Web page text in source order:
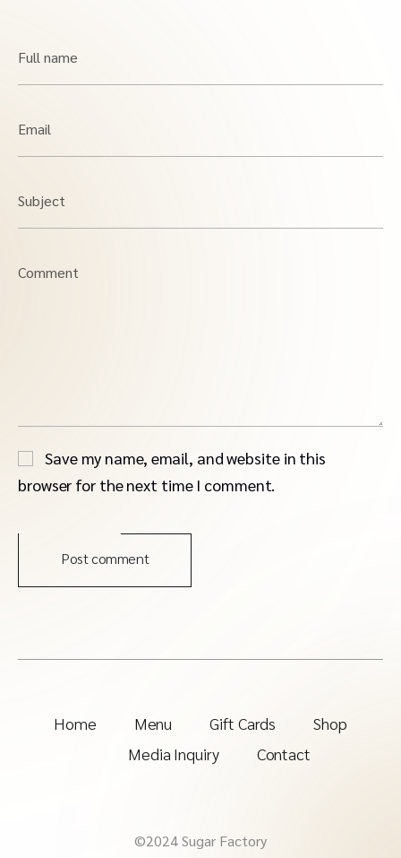
Full name
Email
Subject
Comment
Save my name, email, and website in this
browser for the next time I comment.
Post comment
Home Menu Gift Cards
Shop
Media Inquiry
Contact
©2024 Sugar Factory